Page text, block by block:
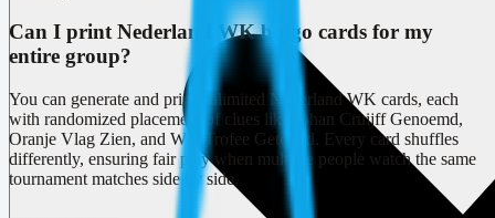
Can I print Nederland WK bingo cards for my
entire group?
You can generate and print unlimited Nederland WK cards, each
with randomized placement of clues like Johan Cruijff Genoemd,
Oranje Vlag Zien, and WK Trofee Getoond. Every card shuffles
differently, ensuring fair play when multiple people watch the same
tournament matches side by side.